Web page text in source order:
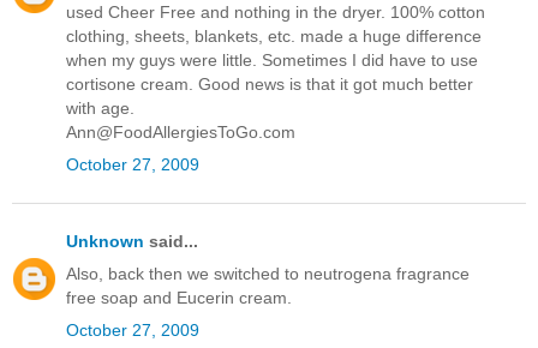
used Cheer Free and nothing in the dryer. 100% cotton
clothing, sheets, blankets, etc. made a huge difference
when my guys were little. Sometimes I did have to use
cortisone cream. Good news is that it got much better
with age.
Ann@FoodAllergiesToGo.com
October 27, 2009
Unknown said...
Also, back then we switched to neutrogena fragrance
free soap and Eucerin cream.
October 27, 2009